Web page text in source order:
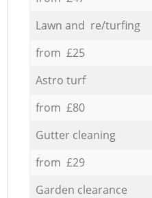
Lawn and re/turfing
from £25
Astro turf
from £80
Gutter cleaning
from £29
Garden clearance